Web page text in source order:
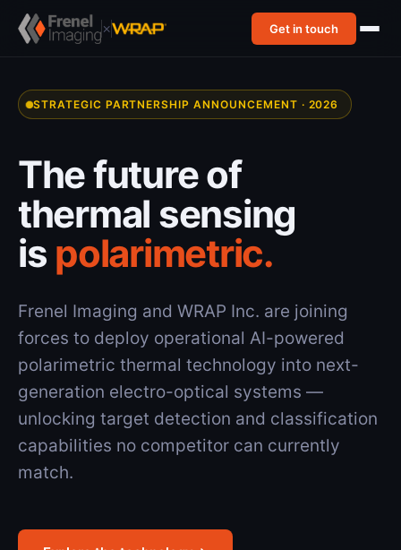
× Get in touch
STRATEGIC PARTNERSHIP ANNOUNCEMENT · 2026
The future of
thermal sensing
is polarimetric.
Frenel Imaging and WRAP Inc. are joining
forces to deploy operational AI-powered
polarimetric thermal technology into next-
generation electro-optical systems —
unlocking target detection and classification
capabilities no competitor can currently
match.